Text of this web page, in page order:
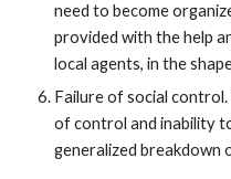
need to become
provided with the help
local agents, in the
Failure of social control.
of control and inability
generalized breakdown